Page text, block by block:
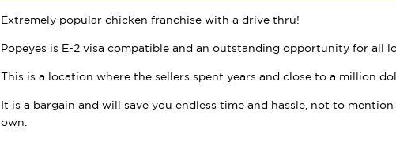
Extremely popular chicken franchise with a drive thru!
Popeyes is E-2 visa compatible and an outstanding opportunity for all
This is a location where the sellers spent years and close to a million
It is a bargain and will save you endless time and hassle, not to
own.